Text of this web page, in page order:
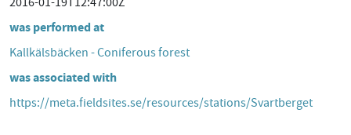
was performed at
Kallkälsbäcken - Coniferous forest
was associated with
https://meta.fieldsites.se/resources/stations/Svartberget